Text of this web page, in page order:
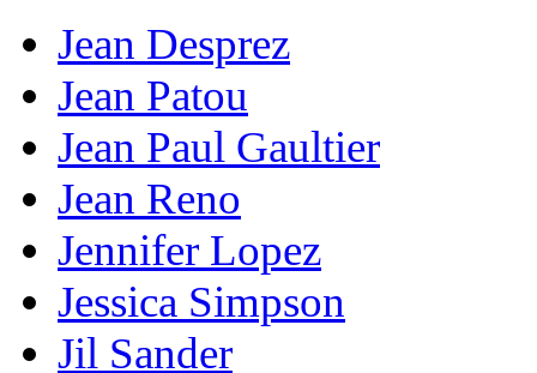
Jean Desprez
Jean Patou
Jean Paul Gaultier
Jean Reno
Jennifer Lopez
Jessica Simpson
Jil Sander